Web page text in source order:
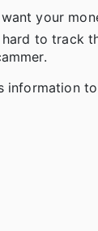
your
to track
information